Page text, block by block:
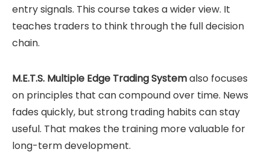
entry signals. This course takes a wider view. It
teaches traders to think through the full decision
chain.
M.E.T.S. Multiple Edge Trading Systemalso focuses
on principles that can compound over time. News
fades quickly, but strong trading habits can stay
useful. That makes the training more valuable for
long-term development.